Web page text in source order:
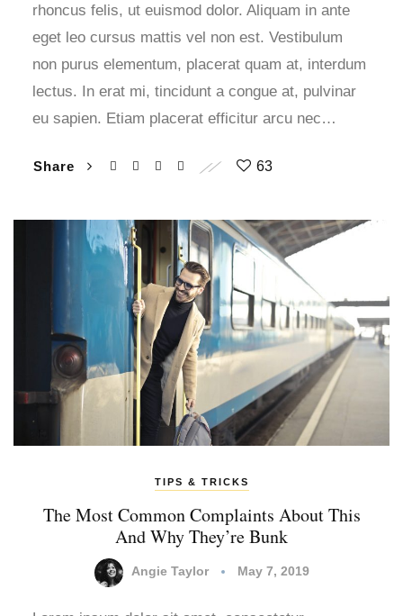
rhoncus felis, ut euismod dolor. Aliquam in ante
eget leo cursus mattis vel non est. Vestibulum
non purus elementum, placerat quam at, interdum
lectus. In erat mi, tincidunt a congue at, pulvinar
eu sapien. Etiam placerat efficitur arcu nec…
Share 63
TIPS & TRICKS
The Most Common Complaints About This
And Why They’re Bunk
Angie Taylor May 7, 2019